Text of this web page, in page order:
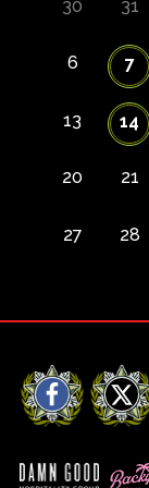
30 31
6 7
13 14
20 21
27 28
Facebook
X